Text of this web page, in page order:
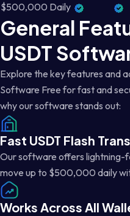
$500,000 Daily
General
USDT
Explore the key features and
Software Free for fast and
why our software stands out:
Fast USDT Flash
Our software offers lightning-
move up to $500,000 daily
Works Across All